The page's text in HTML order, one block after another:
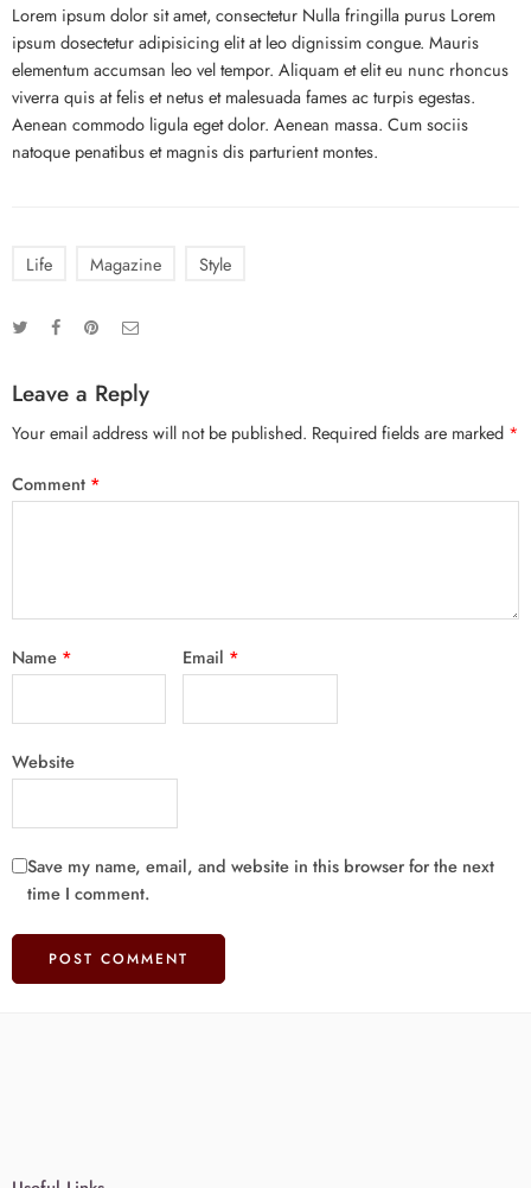
Lorem ipsum dolor sit amet, consectetur Nulla fringilla purus Lorem
ipsum dosectetur adipisicing elit at leo dignissim congue. Mauris
elementum accumsan leo vel tempor. Aliquam et elit eu nunc rhoncus
viverra quis at felis et netus et malesuada fames ac turpis egestas.
Aenean commodo ligula eget dolor. Aenean massa. Cum sociis
natoque penatibus et magnis dis parturient montes.
Life Magazine Style
Leave a Reply
Your email address will not be published. Required fields are marked *
Comment *
Name * Email *
Website
Save my name, email, and website in this browser for the next
time I comment.